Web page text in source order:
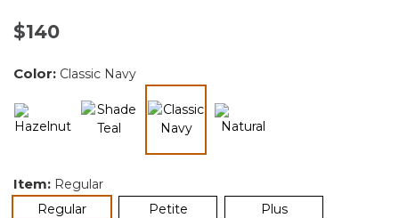
$140
Color: Classic Navy
Item: Regular
Regularselected Petite Plus